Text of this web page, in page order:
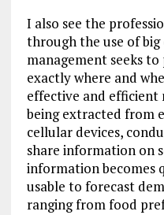
I also see the
through the use of big
management seeks
exactly where and
effective and
being extracted from
cellular devices,
share information on
information becomes
usable to forecast
ranging from food